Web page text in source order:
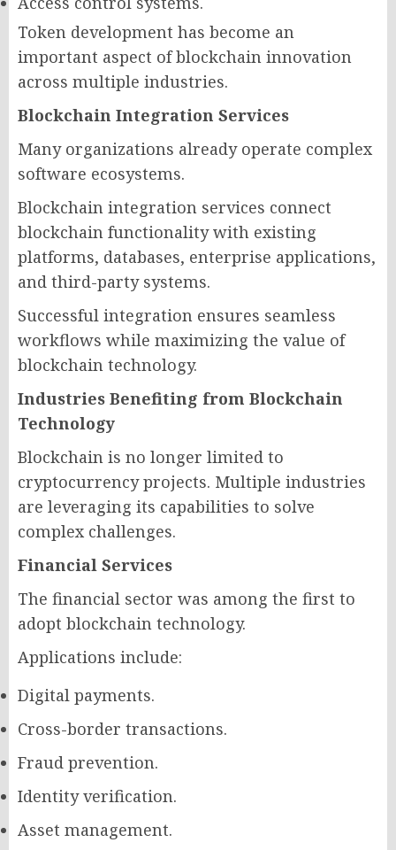
Token development has become an
important aspect of blockchain innovation
across multiple industries.
Blockchain Integration Services
Many organizations already operate complex
software ecosystems.
Blockchain integration services connect
blockchain functionality with existing
platforms, databases, enterprise applications,
and third-party systems.
Successful integration ensures seamless
workflows while maximizing the value of
blockchain technology.
Industries Benefiting from Blockchain
Technology
Blockchain is no longer limited to
cryptocurrency projects. Multiple industries
are leveraging its capabilities to solve
complex challenges.
Financial Services
The financial sector was among the first to
adopt blockchain technology.
Applications include:
Digital payments.
Cross-border transactions.
Fraud prevention.
Identity verification.
Asset management.